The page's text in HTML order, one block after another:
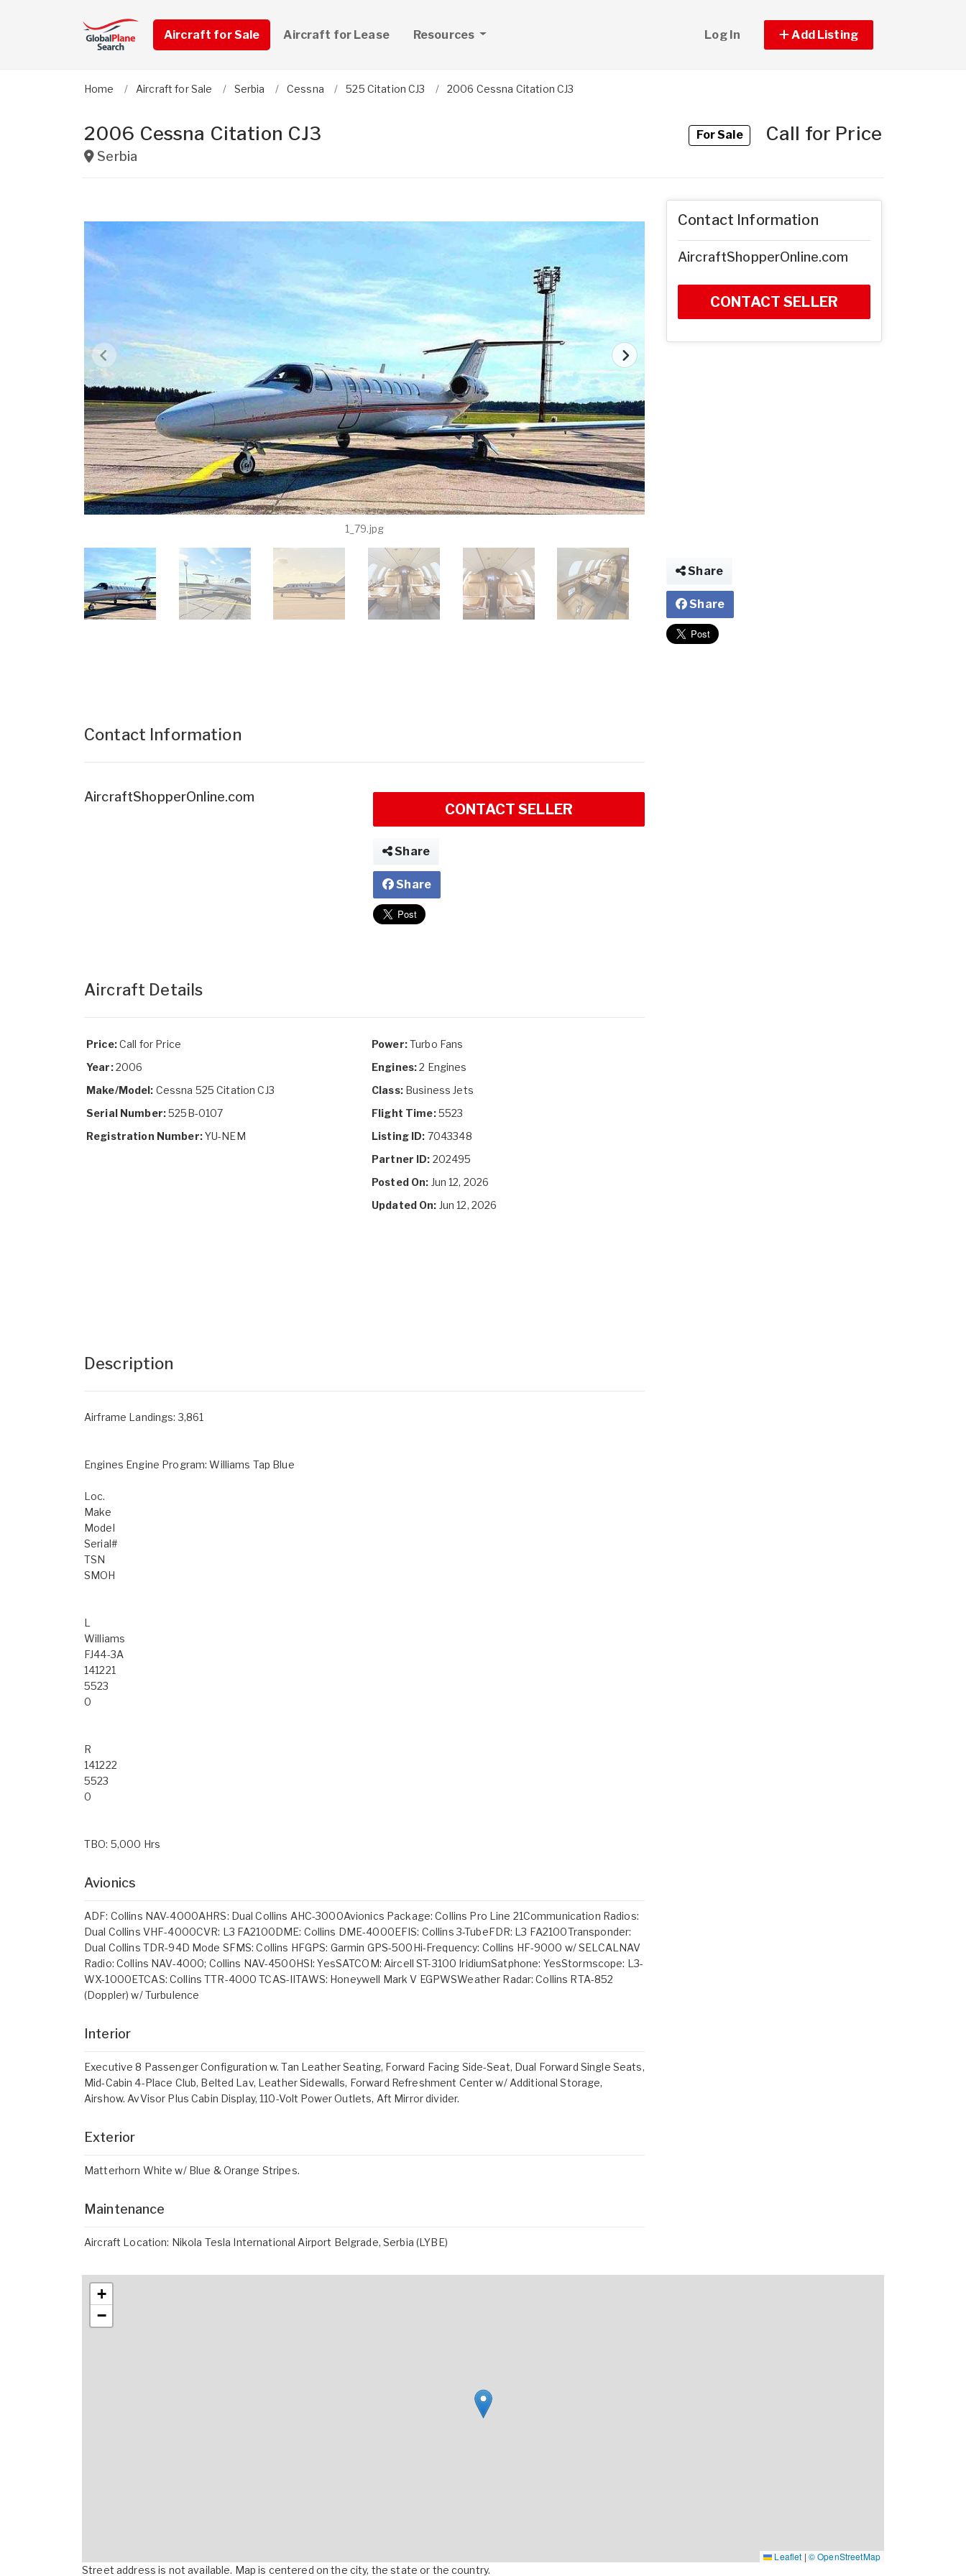
Aircraft for Sale Aircraft for Lease Resources Log In Add Listing
Home Aircraft for Sale Serbia Cessna 525 Citation CJ3 2006 Cessna Citation CJ3
2006 Cessna Citation CJ3
Serbia
For SaleCall for Price
1_79.jpg
Contact Information
AircraftShopperOnline.com
CONTACT SELLER
Share
Share
Aircraft Details
Price:Call for Price
Year:2006
Make/Model: Cessna 525 Citation CJ3
Serial Number:525B-0107
Registration Number:YU-NEM
Power:Turbo Fans
Engines:2 Engines
Class:Business Jets
Flight Time:5523
Listing ID: 7043348
Partner ID: 202495
Posted On: Jun 12, 2026
Updated On: Jun 12, 2026
Description
Airframe Landings: 3,861
Engines Engine Program: Williams Tap Blue
Loc.
Make
Model
Serial#
TSN
SMOH
L
Williams
FJ44-3A
141221
5523
0
R
141222
5523
0
TBO: 5,000 Hrs
Avionics
ADF: Collins NAV-4000AHRS: Dual Collins AHC-3000Avionics Package: Collins Pro Line 21Communication Radios:
Dual Collins VHF-4000CVR: L3 FA2100DME: Collins DME-4000EFIS: Collins 3-TubeFDR: L3 FA2100Transponder:
Dual Collins TDR-94D Mode SFMS: Collins HFGPS: Garmin GPS-500Hi-Frequency: Collins HF-9000 w/ SELCALNAV
Radio: Collins NAV-4000; Collins NAV-4500HSI: YesSATCOM: Aircell ST-3100 IridiumSatphone: YesStormscope: L3-
WX-1000ETCAS: Collins TTR-4000 TCAS-IITAWS: Honeywell Mark V EGPWSWeather Radar: Collins RTA-852
(Doppler) w/ Turbulence
Interior
Executive 8 Passenger Configuration w. Tan Leather Seating, Forward Facing Side-Seat, Dual Forward Single Seats,
Mid-Cabin 4-Place Club, Belted Lav, Leather Sidewalls, Forward Refreshment Center w/ Additional Storage,
Airshow. AvVisor Plus Cabin Display, 110-Volt Power Outlets, Aft Mirror divider.
Exterior
Matterhorn White w/ Blue & Orange Stripes.
Maintenance
Aircraft Location: Nikola Tesla International Airport Belgrade, Serbia (LYBE)
Contact Information
AircraftShopperOnline.com
CONTACT SELLER
Share
Share
+
−
Leaflet | © OpenStreetMap
Street address is not available. Map is centered on the city, the state or the country.